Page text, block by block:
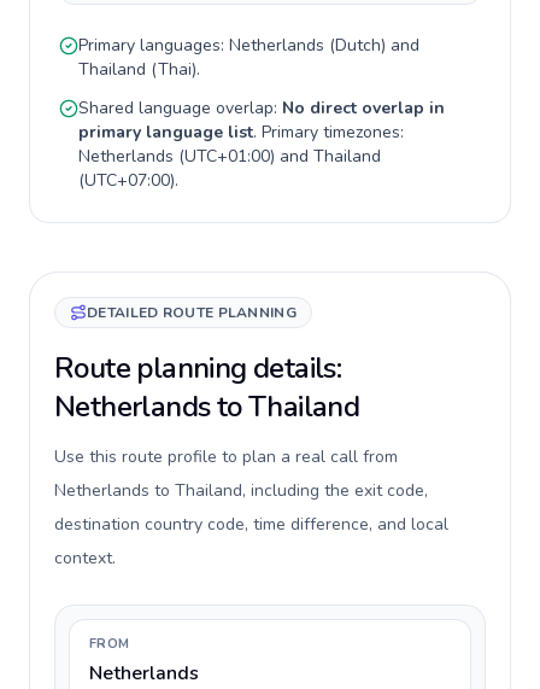
Primary languages: Netherlands (Dutch) and
Thailand (Thai).
Shared language overlap: No direct overlap in
primary language list. Primary timezones:
Netherlands (UTC+01:00) and Thailand
(UTC+07:00).
DETAILED ROUTE PLANNING
Route planning details:
Netherlands to Thailand
Use this route profile to plan a real call from
Netherlands to Thailand, including the exit code,
destination country code, time difference, and local
context.
FROM
Netherlands